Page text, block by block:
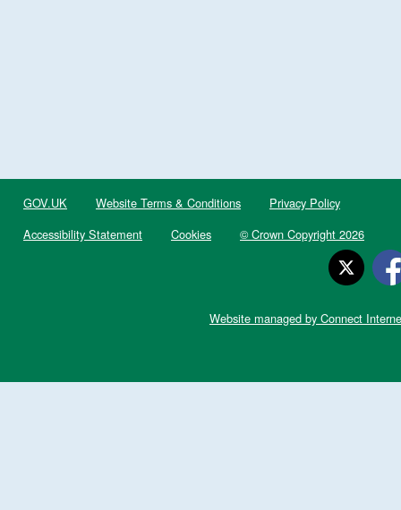
GOV.UK Website Terms & Conditions
Privacy Policy
Accessibility Statement
Cookies © Crown Copyright 2026
Website managed by Connect